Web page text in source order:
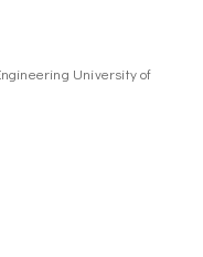
University of